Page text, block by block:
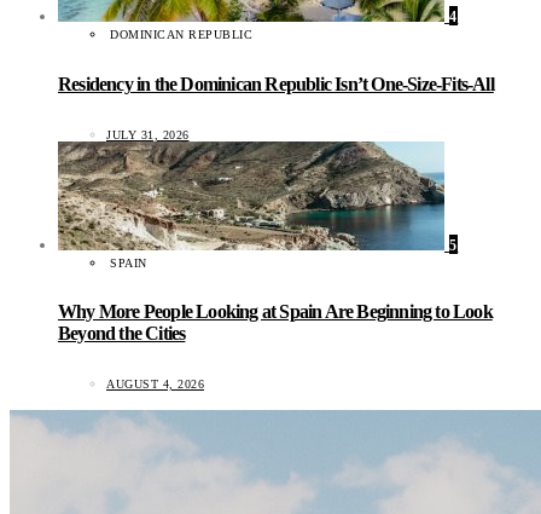
4
DOMINICAN REPUBLIC
Residency in the Dominican Republic Isn’t One-Size-Fits-All
JULY 31, 2026
5
SPAIN
Why More People Looking at Spain Are Beginning to Look
Beyond the Cities
AUGUST 4, 2026